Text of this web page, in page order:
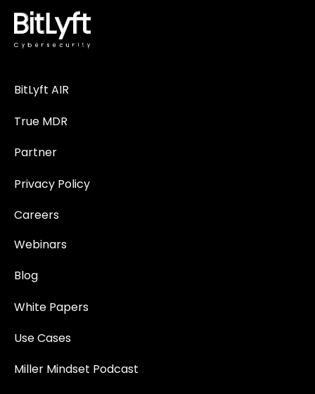
BitLyft AIR
True MDR
Partner
Privacy Policy
Careers
Webinars
Blog
White Papers
Use Cases
Miller Mindset Podcast